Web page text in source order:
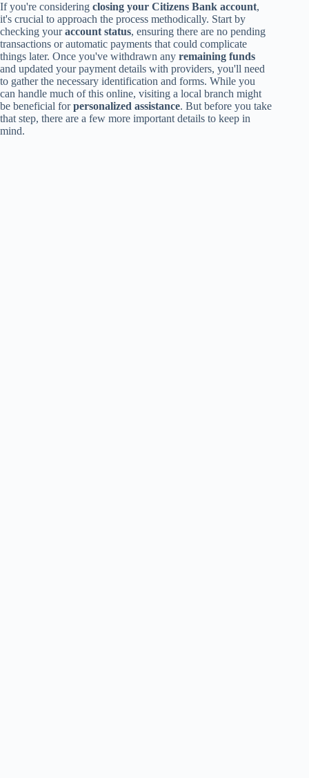
If you're considering closing your Citizens Bank account,
it's crucial to approach the process methodically. Start by
checking youraccount status, ensuring there are no pending
transactions or automatic payments that could complicate
things later. Once you've withdrawn any remaining funds
and updated your payment details with providers, you'll need
to gather the necessary identification and forms. While you
can handle much of this online, visiting a local branch might
be beneficial forpersonalized assistance. But before you take
that step, there are a few more important details to keep in
mind.